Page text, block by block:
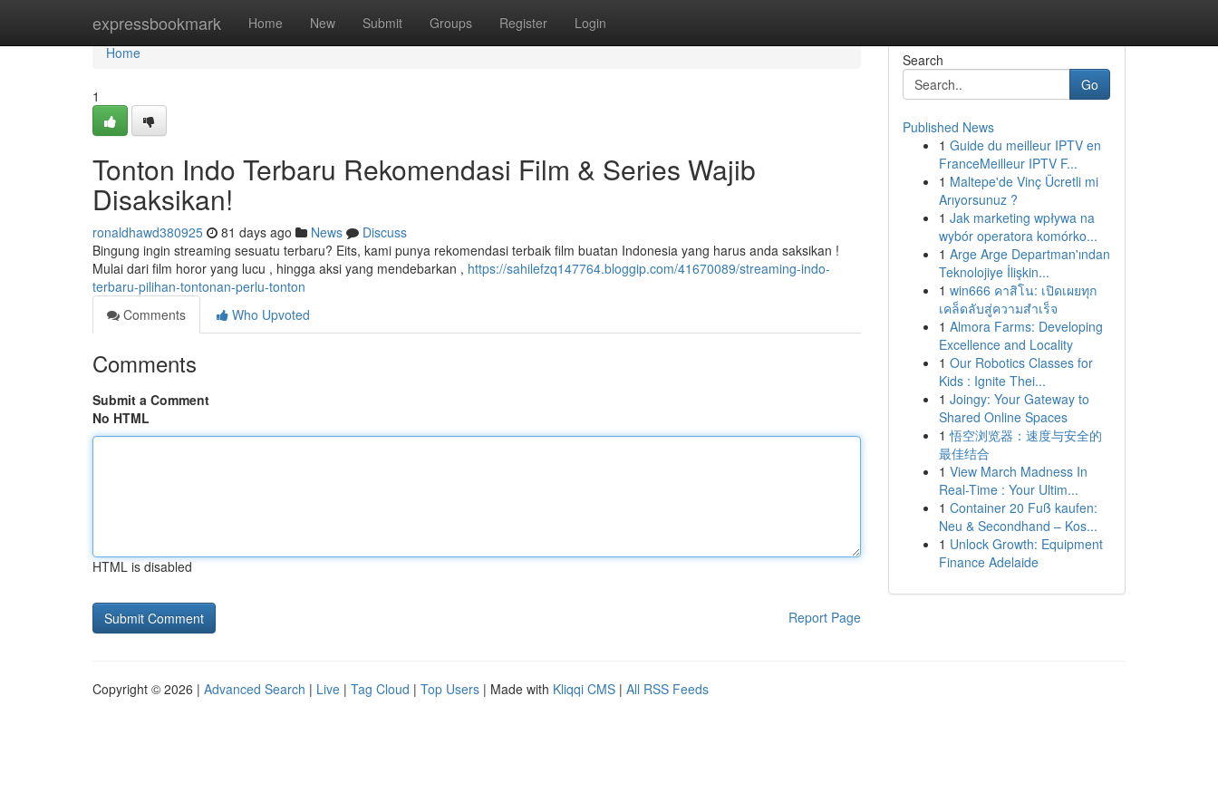
expressbookmark Home New Submit Groups Register Login
Home
Home
1
Tonton Indo Terbaru Rekomendasi Film & Series Wajib
Disaksikan!
ronaldhawd380925 81 days ago News
Discuss
Bingung ingin streaming sesuatu terbaru? Eits, kami punya rekomendasi terbaik film buatan Indonesia yang harus anda saksikan !
Mulai dari film horor yang lucu , hingga aksi yang mendebarkan , https://sahilefzq147764.bloggip.com/41670089/streaming-indo-
terbaru-pilihan-tontonan-perlu-tonton
Comments
Who Upvoted
Comments
Submit a Comment
No HTML
HTML is disabled
Report Page
Search
Go
Published News
1 Guide du meilleur IPTV en
FranceMeilleur IPTV F...
1 Maltepe'de Vinç Ücretli mi
Arıyorsunuz ?
1 Jak marketing wpływa na
wybór operatora komórko...
1 Arge Arge Departman'ından
Teknolojiye İlişkin...
1 win666 คาสิโน: เปิดเผยทุก
เคล็ดลับสู่ความสำเร็จ
1 Almora Farms: Developing
Excellence and Locality
1 Our Robotics Classes for
Kids : Ignite Thei...
1 Joingy: Your Gateway to
Shared Online Spaces
1 悟空浏览器：速度与安全的
最佳结合
1 View March Madness In
Real-Time : Your Ultim...
1 Container 20 Fuß kaufen:
Neu & Secondhand – Kos...
1 Unlock Growth: Equipment
Finance Adelaide
Copyright © 2026 | Advanced Search | Live | Tag Cloud | Top Users | Made with Kliqqi CMS | All RSS Feeds